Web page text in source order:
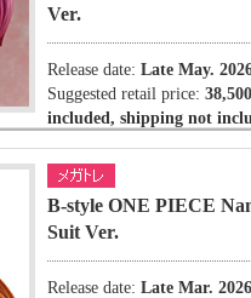
Ver.
Release date: Late May.
Suggested retail price:
included, shipping not
B-style ONE PIECE
Suit Ver.
Release date: Late Mar. 2026